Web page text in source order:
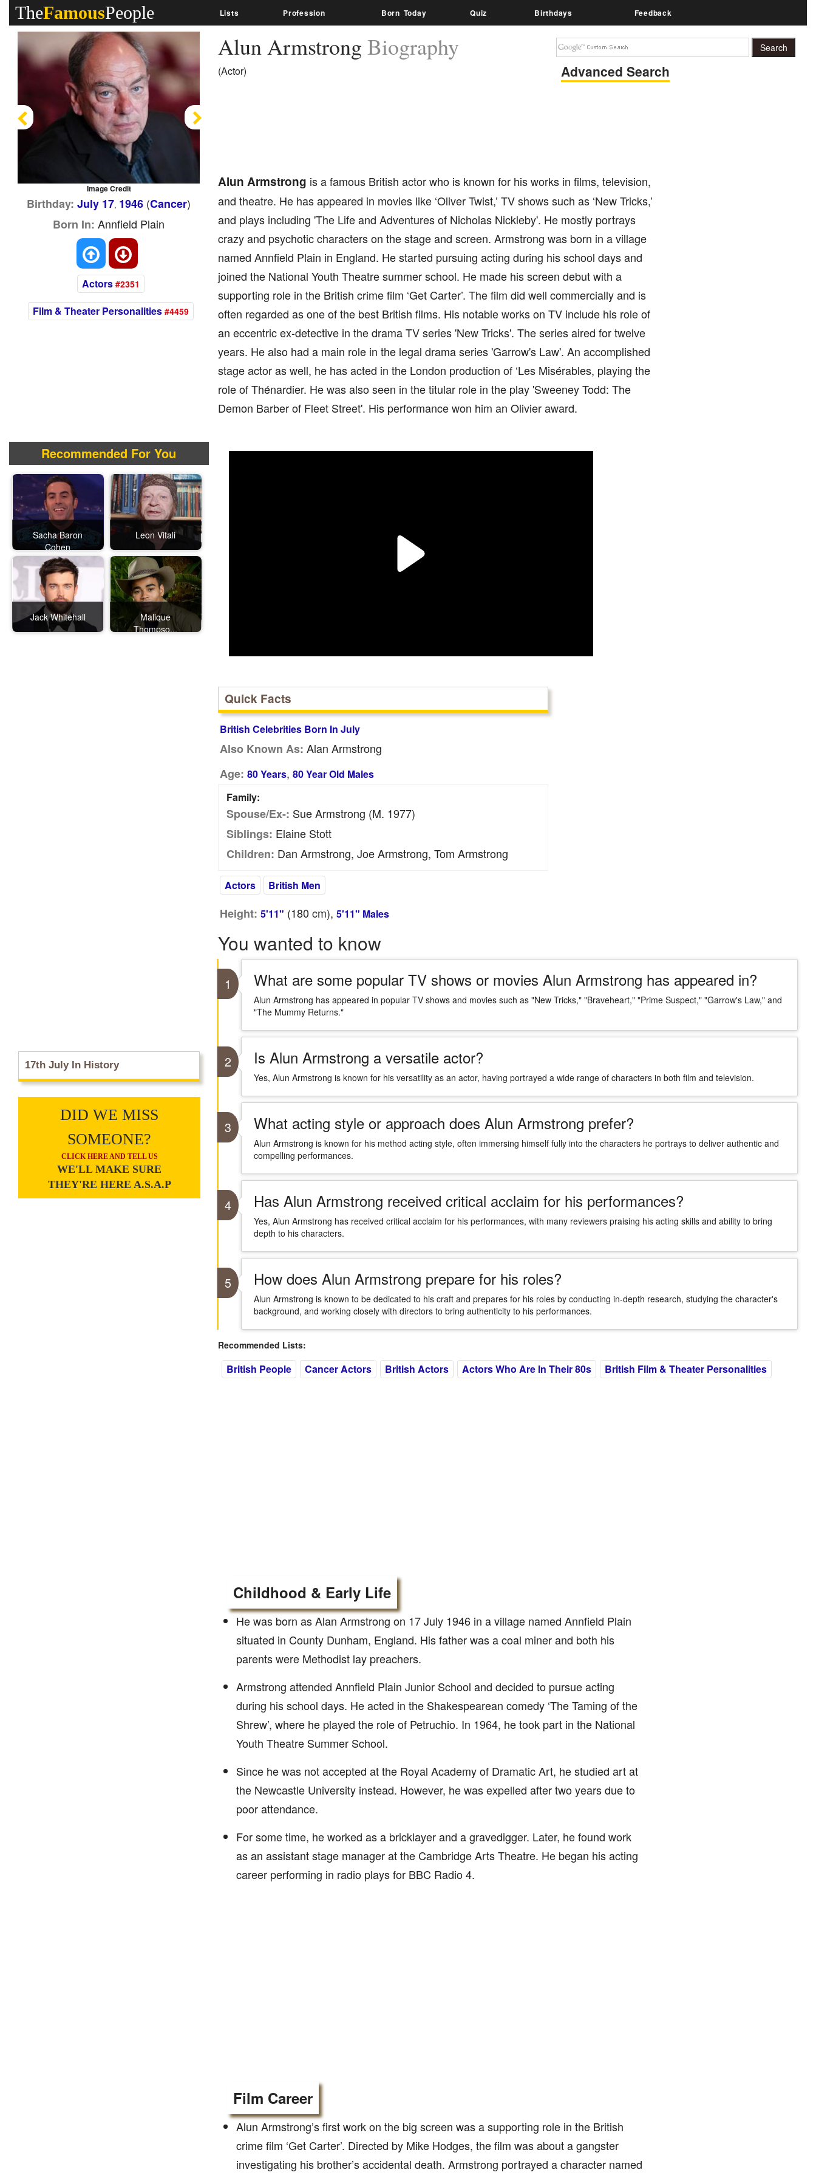
TheFamousPeople Lists Profession Born Today Quiz Birthdays Feedback
Alun Armstrong Biography
(Actor) Advanced Search
Alun Armstrong is a famous British actor who is known for his works in films, television,
and theatre. He has appeared in movies like ‘Oliver Twist,’ TV shows such as ‘New Tricks,’
and plays including 'The Life and Adventures of Nicholas Nickleby'. He mostly portrays
crazy and psychotic characters on the stage and screen. Armstrong was born in a village
named Annfield Plain in England. He started pursuing acting during his school days and
joined the National Youth Theatre summer school. He made his screen debut with a
supporting role in the British crime film ‘Get Carter’. The film did well commercially and is
often regarded as one of the best British films. His notable works on TV include his role of
an eccentric ex-detective in the drama TV series 'New Tricks'. The series aired for twelve
years. He also had a main role in the legal drama series 'Garrow's Law'. An accomplished
stage actor as well, he has acted in the London production of ‘Les Misérables, playing the
role of Thénardier. He was also seen in the titular role in the play 'Sweeney Todd: The
Demon Barber of Fleet Street'. His performance won him an Olivier award.
Image Credit
Previous
Birthday: July 17, 1946 (Cancer)
Born In: Annfield Plain
Actors #2351
Film & Theater Personalities #4459
Recommended For You
Sacha Baron
Cohen
Leon Vitali
Jack Whitehall
Malique
Thompso...
17th July In History
DID WE MISS
SOMEONE?
CLICK HERE AND TELL US
WE'LL MAKE SURE
THEY'RE HERE A.S.A.P
Quick Facts
British Celebrities Born In July
Also Known As: Alan Armstrong
Age: 80 Years, 80 Year Old Males
Family:
Spouse/Ex-: Sue Armstrong (m. 1977)
Siblings: Elaine Stott
Children: Dan Armstrong, Joe Armstrong, Tom Armstrong
Actors British Men
Height: 5'11" (180 cm), 5'11" Males
You wanted to know
1 What are some popular TV shows or movies Alun Armstrong has appeared in?
Alun Armstrong has appeared in popular TV shows and movies such as "New Tricks," "Braveheart," "Prime Suspect," "Garrow's Law," and
"The Mummy Returns."
2 Is Alun Armstrong a versatile actor?
Yes, Alun Armstrong is known for his versatility as an actor, having portrayed a wide range of characters in both film and television.
3 What acting style or approach does Alun Armstrong prefer?
Alun Armstrong is known for his method acting style, often immersing himself fully into the characters he portrays to deliver authentic and
compelling performances.
4 Has Alun Armstrong received critical acclaim for his performances?
Yes, Alun Armstrong has received critical acclaim for his performances, with many reviewers praising his acting skills and ability to bring
depth to his characters.
5 How does Alun Armstrong prepare for his roles?
Alun Armstrong is known to be dedicated to his craft and prepares for his roles by conducting in-depth research, studying the character's
background, and working closely with directors to bring authenticity to his performances.
Recommended Lists:
British People Cancer Actors British Actors Actors Who Are In Their 80s British Film & Theater Personalities
Childhood & Early Life
He was born as Alan Armstrong on 17 July 1946 in a village named Annfield Plain
situated in County Dunham, England. His father was a coal miner and both his
parents were Methodist lay preachers.
Armstrong attended Annfield Plain Junior School and decided to pursue acting
during his school days. He acted in the Shakespearean comedy ‘The Taming of the
Shrew’, where he played the role of Petruchio. In 1964, he took part in the National
Youth Theatre Summer School.
Since he was not accepted at the Royal Academy of Dramatic Art, he studied art at
the Newcastle University instead. However, he was expelled after two years due to
poor attendance.
For some time, he worked as a bricklayer and a gravedigger. Later, he found work
as an assistant stage manager at the Cambridge Arts Theatre. He began his acting
career performing in radio plays for BBC Radio 4.
Film Career
Alun Armstrong’s first work on the big screen was a supporting role in the British
crime film ‘Get Carter’. Directed by Mike Hodges, the film was about a gangster
investigating his brother’s accidental death. Armstrong portrayed a character named